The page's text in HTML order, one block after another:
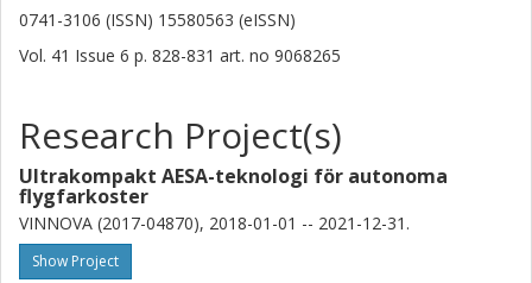
0741-3106 (ISSN) 15580563 (eISSN)
Vol. 41 Issue 6 p. 828-831 art. no 9068265
Research Project(s)
Ultrakompakt AESA-teknologi för autonoma
flygfarkoster
VINNOVA (2017-04870), 2018-01-01 -- 2021-12-31.
Show Project